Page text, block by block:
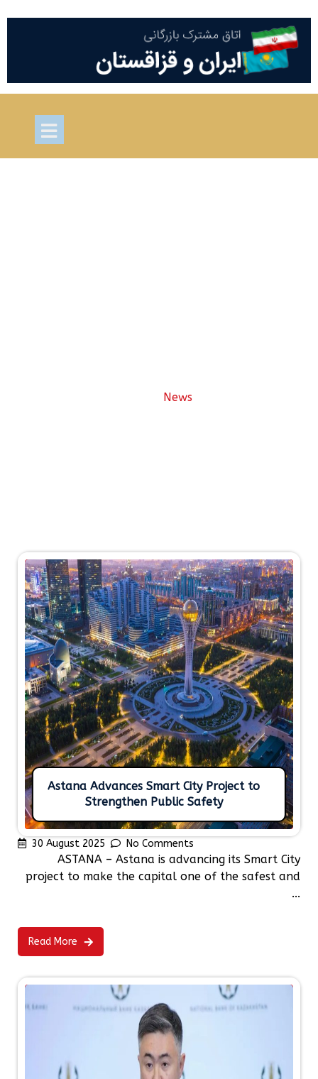
News
Astana Advances Smart City Project to
Strengthen Public Safety
30 August 2025 No Comments
ASTANA – Astana is advancing its Smart City
project to make the capital one of the safest and
...
Read More